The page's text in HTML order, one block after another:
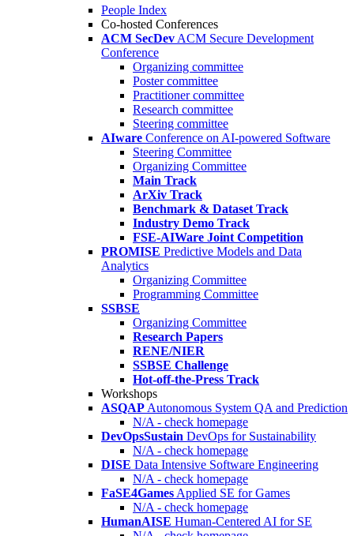
People Index
Co-hosted Conferences
ACM SecDev ACM Secure Development
Conference
Organizing committee
Poster committee
Practitioner committee
Research committee
Steering committee
AIware Conference on AI-powered Software
Steering Committee
Organizing Committee
Main Track
ArXiv Track
Benchmark & Dataset Track
Industry Demo Track
FSE-AIWare Joint Competition
PROMISE Predictive Models and Data
Analytics
Organizing Committee
Programming Committee
SSBSE
Organizing Committee
Research Papers
RENE/NIER
SSBSE Challenge
Hot-off-the-Press Track
Workshops
ASQAP Autonomous System QA and Prediction
N/A - check homepage
DevOpsSustain DevOps for Sustainability
N/A - check homepage
DISE Data Intensive Software Engineering
N/A - check homepage
FaSE4Games Applied SE for Games
N/A - check homepage
HumanAISE Human-Centered AI for SE